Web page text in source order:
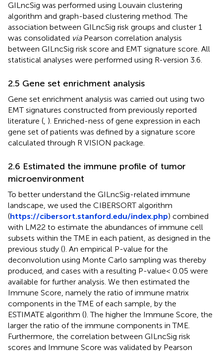
GILncSig was performed using Louvain clustering
algorithm and graph-based clustering method. The
association between GILncSig risk groups and cluster 1
was consolidated viaPearson correlation analysis
between GILncSig risk score and EMT signature score. All
statistical analyses were performed using R-version 3.6.
2.5 Gene set enrichment analysis
Gene set enrichment analysis was carried out using two
EMT signatures constructed from previously reported
literature (, ). Enriched-ness of gene expression in each
gene set of patients was defined by a signature score
calculated through R VISION package.
2.6 Estimated the immune profile of tumor
microenvironment
To better understand the GILncSig-related immune
landscape, we used the CIBERSORT algorithm
(https://cibersort.stanford.edu/index.php) combined
with LM22 to estimate the abundances of immune cell
subsets within the TME in each patient, as designed in the
previous study (). An empirical P-value for the
deconvolution using Monte Carlo sampling was thereby
produced, and cases with a resulting P-value< 0.05 were
available for further analysis. We then estimated the
Immune Score, namely the ratio of immune matrix
components in the TME of each sample, by the
ESTIMATE algorithm (). The higher the Immune Score, the
larger the ratio of the immune components in TME.
Furthermore, the correlation between GILncSig risk
scores and Immune Score was validated by Pearson